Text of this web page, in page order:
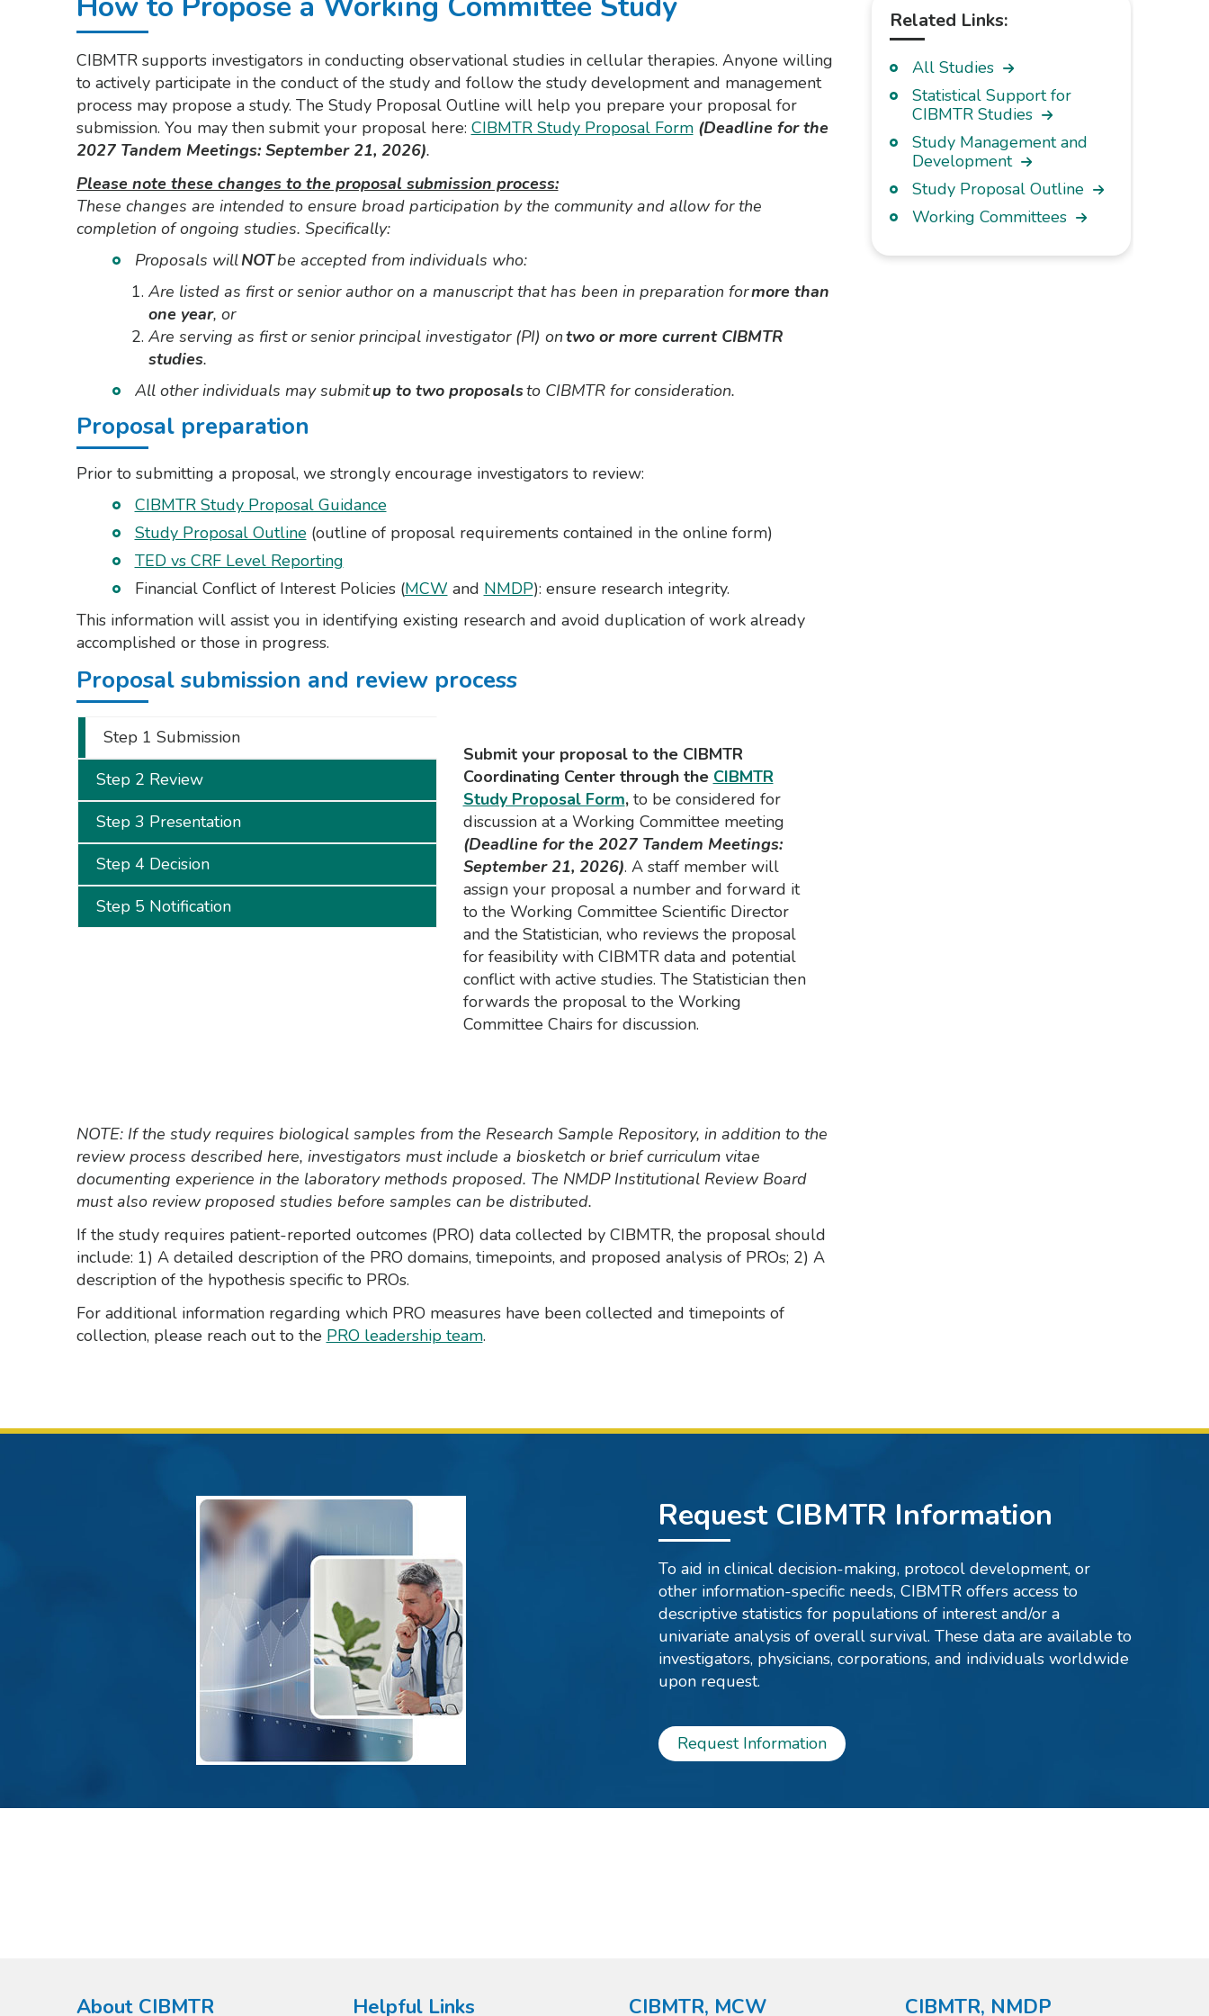
CIBMTR supports investigators in conducting observational studies in cellular therapies. Anyone willing
to actively participate in the conduct of the study and follow the study development and management
process may propose a study. The Study Proposal Outline will help you prepare your proposal for
submission. You may then submit your proposal here: CIBMTR Study Proposal Form (Deadline for the
2027 Tandem Meetings: September 21, 2026).
Please note these changes to the proposal submission process:
These changes are intended to ensure broad participation by the community and allow for the
completion of ongoing studies. Specifically:
Proposals willNOTbe accepted from individuals who:
Are listed as first or senior author on a manuscript that has been in preparation formore than
one year, or
Are serving as first or senior principal investigator (PI) ontwo or more current CIBMTR
studies.
All other individuals may submitup to two proposalsto CIBMTR for consideration.
Proposal preparation
Prior to submitting a proposal, we strongly encourage investigators to review:
CIBMTR Study Proposal Guidance
Study Proposal Outline(outline of proposal requirements contained in the online form)
TED vs CRF Level Reporting
Financial Conflict of Interest Policies (MCW and NMDP): ensure research integrity.
This information will assist you in identifying existing research and avoid duplication of work already
accomplished or those in progress.
Proposal submission and review process
Step 1 Submission
Step 2 Review
Step 3 Presentation
Step 4 Decision
Step 5 Notification
Submit your proposal to the CIBMTR
Coordinating Center through the CIBMTR
Study Proposal Form, to be considered for
discussion at a Working Committee meeting
(Deadline for the 2027 Tandem Meetings:
September 21, 2026). A staff member will
assign your proposal a number and forward it
to the Working Committee Scientific Director
and the Statistician, who reviews the proposal
for feasibility with CIBMTR data and potential
conflict with active studies. The Statistician then
forwards the proposal to the Working
Committee Chairs for discussion.
NOTE: If the study requires biological samples from the Research Sample Repository, in addition to the
review process described here, investigators must include a biosketch or brief curriculum vitae
documenting experience in the laboratory methods proposed. The NMDP Institutional Review Board
must also review proposed studies before samples can be distributed.
If the study requires patient-reported outcomes (PRO) data collected by CIBMTR, the proposal should
include: 1) A detailed description of the PRO domains, timepoints, and proposed analysis of PROs; 2) A
description of the hypothesis specific to PROs.
For additional information regarding which PRO measures have been collected and timepoints of
collection, please reach out to the PRO leadership team.
Related Links:
All Studies
Statistical Support for
CIBMTR Studies
Study Management and
Development
Study Proposal Outline
Working Committees
Request CIBMTR Information
To aid in clinical decision-making, protocol development, or
other information-specific needs, CIBMTR offers access to
descriptive statistics for populations of interest and/or a
univariate analysis of overall survival. These data are available to
investigators, physicians, corporations, and individuals worldwide
upon request.
Request Information
About CIBMTR Helpful Links CIBMTR, MCW CIBMTR, NMDP